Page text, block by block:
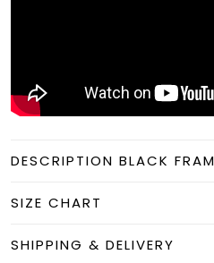
DESCRIPTION BLACK
SIZE CHART
SHIPPING & DELIVERY